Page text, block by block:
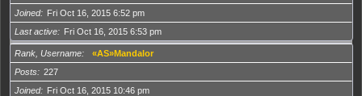
Joined
Fri Oct 16, 2015 6:52 pm
Last active
Fri Oct 16, 2015 6:53 pm
Rank, Username
«AS»Mandalor
Posts
227
Joined
Fri Oct 16, 2015 10:46 pm